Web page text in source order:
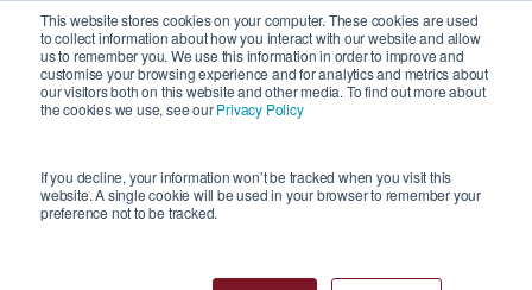
This website stores cookies on your computer. These cookies are used
to collect information about how you interact with our website and allow
us to remember you. We use this information in order to improve and
customise your browsing experience and for analytics and metrics about
our visitors both on this website and other media. To find out more about
the cookies we use, see ourPrivacy Policy
If you decline, your information won’t be tracked when you visit this
website. A single cookie will be used in your browser to remember your
preference not to be tracked.
Blogs